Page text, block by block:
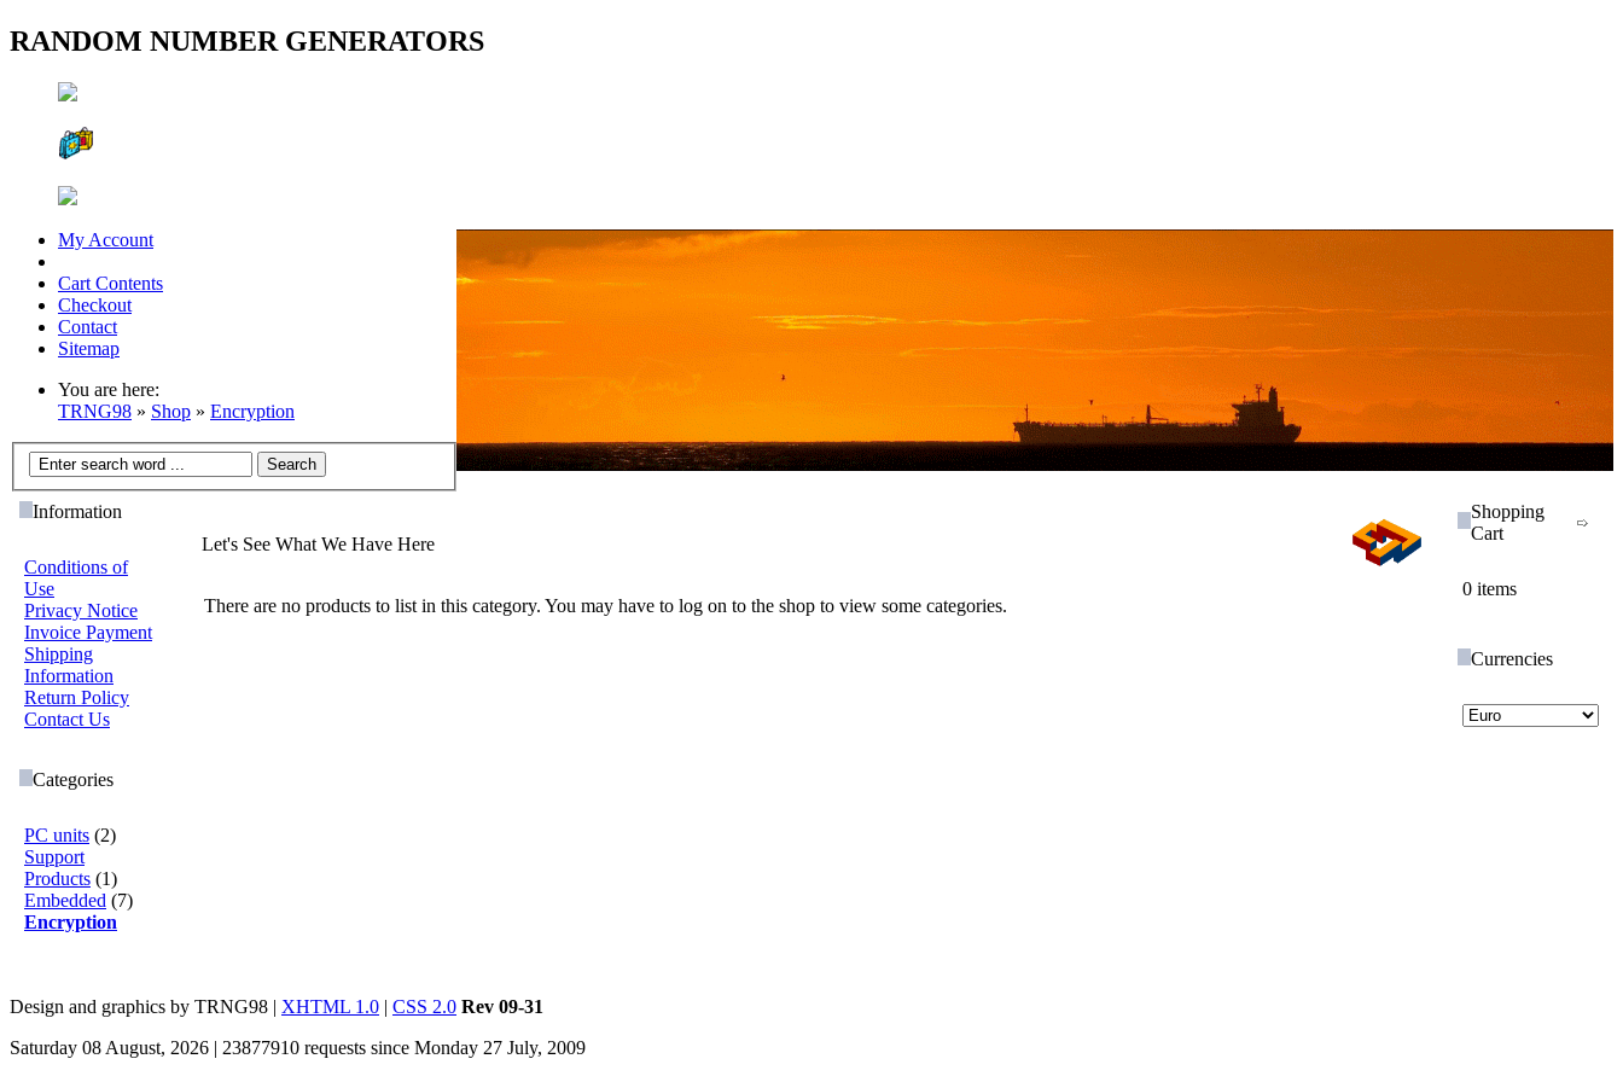
RANDOM NUMBER GENERATORS
My Account
Cart Contents
Checkout
Contact
Sitemap
You are here:
TRNG98 » Shop » Encryption
Information
Conditions of
Use
Privacy Notice
Invoice Payment
Shipping
Information
Return Policy
Contact Us
Categories
PC units (2)
Support
Products (1)
Embedded (7)
Encryption
Let's See What We Have Here
There are no products to list in this category. You may have to log on to the shop to view some categories.
Shopping
Cart
0 items
Currencies
Design and graphics by TRNG98 | XHTML 1.0 | CSS 2.0 Rev 09-31
Saturday 08 August, 2026 | 23877910 requests since Monday 27 July, 2009